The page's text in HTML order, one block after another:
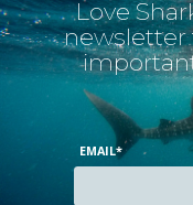
Love
newsletter
EMAIL*